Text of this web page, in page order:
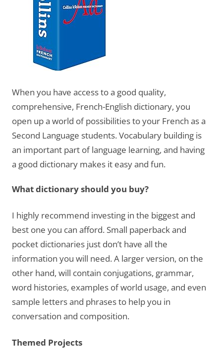
When you have access to a good quality,
comprehensive, French-English dictionary, you
open up a world of possibilities to your French as a
Second Language students. Vocabulary building is
an important part of language learning, and having
a good dictionary makes it easy and fun.
What dictionary should you buy?
I highly recommend investing in the biggest and
best one you can afford. Small paperback and
pocket dictionaries just don’t have all the
information you will need. A larger version, on the
other hand, will contain conjugations, grammar,
word histories, examples of world usage, and even
sample letters and phrases to help you in
conversation and composition.
Themed Projects